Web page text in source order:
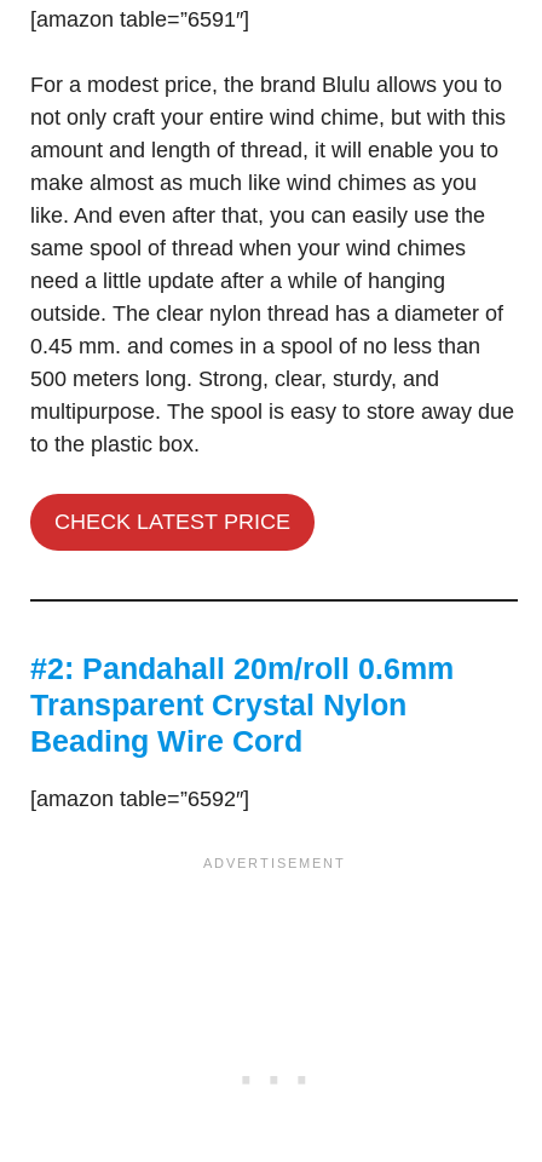
[amazon table=”6591″]
For a modest price, the brand Blulu allows you to
not only craft your entire wind chime, but with this
amount and length of thread, it will enable you to
make almost as much like wind chimes as you
like. And even after that, you can easily use the
same spool of thread when your wind chimes
need a little update after a while of hanging
outside. The clear nylon thread has a diameter of
0.45 mm. and comes in a spool of no less than
500 meters long. Strong, clear, sturdy, and
multipurpose. The spool is easy to store away due
to the plastic box.
CHECK LATEST PRICE
#2: Pandahall 20m/roll 0.6mm
Transparent Crystal Nylon
Beading Wire Cord
[amazon table=”6592″]